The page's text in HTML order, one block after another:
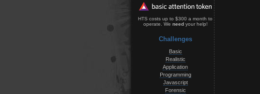
HTS costs up to $300 a month to
operate. We needyour help!
Challenges
Basic
Realistic
Application
Programming
Javascript
Forensic